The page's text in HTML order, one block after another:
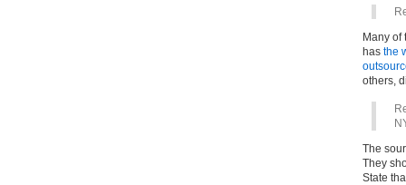
Many of
has the
others,
The
They
State